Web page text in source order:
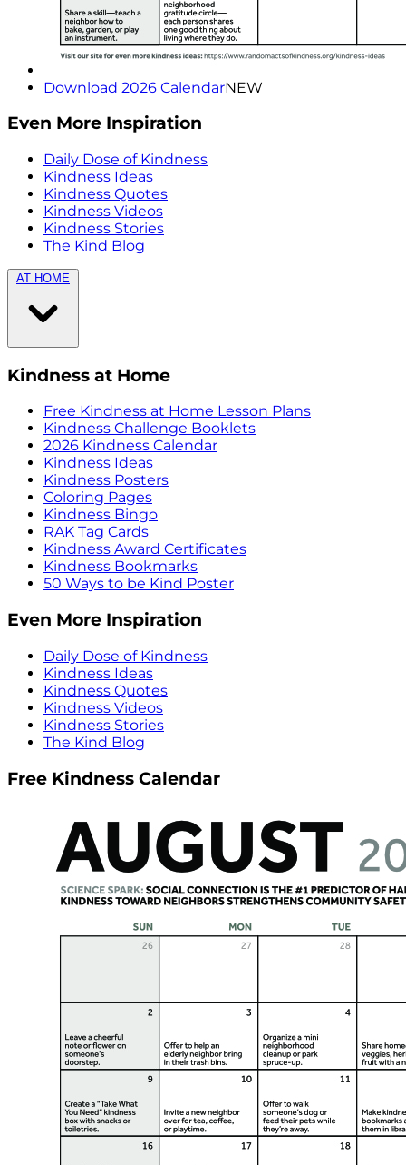
Download 2026 CalendarNEW
Even More Inspiration
Daily Dose of Kindness
Kindness Ideas
Kindness Quotes
Kindness Videos
Kindness Stories
The Kind Blog
AT HOME
Kindness at Home
Free Kindness at Home Lesson Plans
Kindness Challenge Booklets
2026 Kindness Calendar
Kindness Ideas
Kindness Posters
Coloring Pages
Kindness Bingo
RAK Tag Cards
Kindness Award Certificates
Kindness Bookmarks
50 Ways to be Kind Poster
Even More Inspiration
Daily Dose of Kindness
Kindness Ideas
Kindness Quotes
Kindness Videos
Kindness Stories
The Kind Blog
Free Kindness Calendar